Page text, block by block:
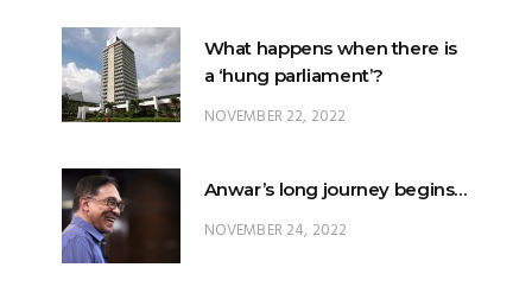
NOVEMBER 22, 2022
Anwar’s long journey begins…
TRENDING POSTS